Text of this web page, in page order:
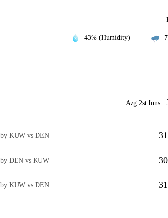
43% (Humidity)
Avg 2st Inns
by KUW vs DEN
by DEN vs KUW
by KUW vs DEN